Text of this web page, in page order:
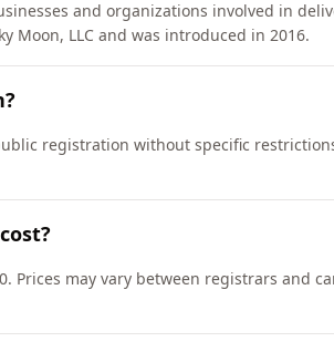
and organizations involved in
Moon, LLC and was introduced in 2016.
registration without specific
Prices may vary between registrars and